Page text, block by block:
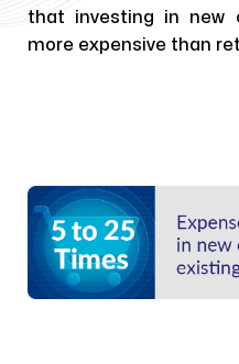
that investing in new
more expensive than